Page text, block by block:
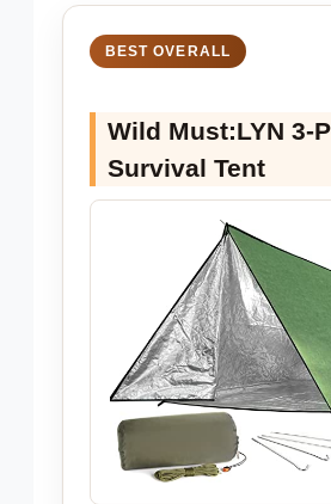
BEST OVERALL
Wild Must:LYN 3-
Survival Tent